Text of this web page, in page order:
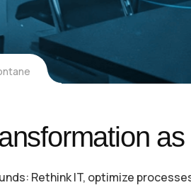
Rethink IT, optimize